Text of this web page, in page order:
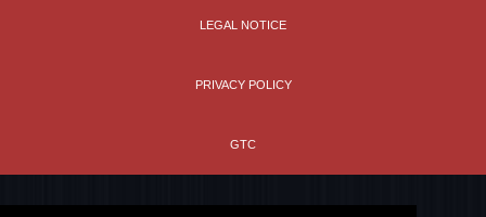
LEGAL NOTICE
PRIVACY POLICY
GTC